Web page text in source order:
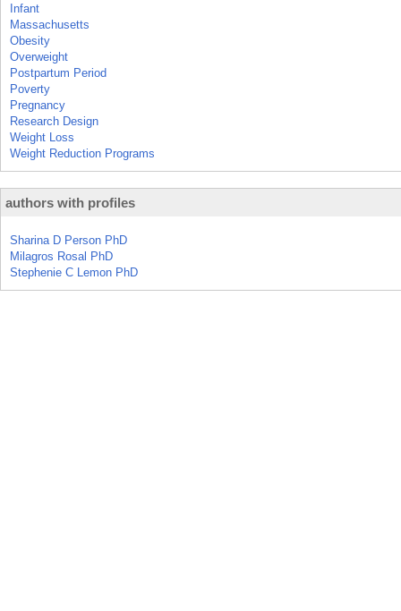
Infant
Massachusetts
Obesity
Overweight
Postpartum Period
Poverty
Pregnancy
Research Design
Weight Loss
Weight Reduction Programs
authors with profiles
Sharina D Person PhD
Milagros Rosal PhD
Stephenie C Lemon PhD